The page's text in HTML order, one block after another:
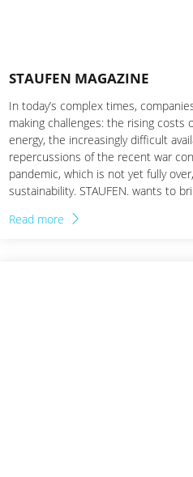
STAUFEN MAGAZINE
In today’s complex times,
making challenges: the rising costs
energy, the increasingly difficult
repercussions of the recent war
pandemic, which is not yet fully
sustainability. STAUFEN. wants to
Read more